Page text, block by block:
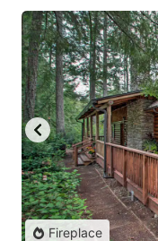
Fireplace